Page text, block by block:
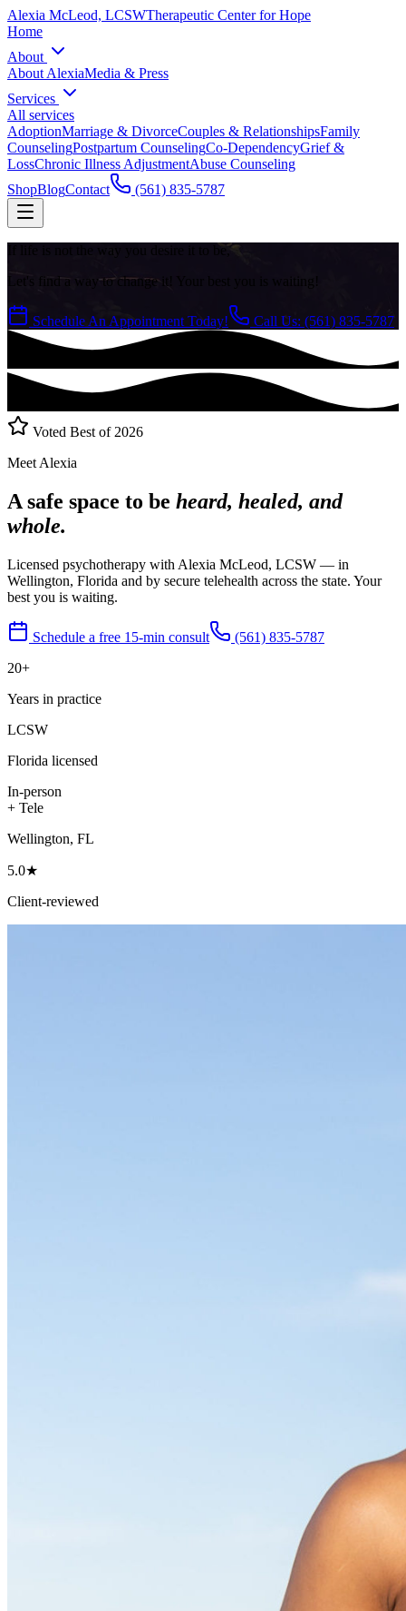
Alexia McLeod, LCSWTherapeutic Center for Hope
Home
About
About AlexiaMedia & Press
Services
All services
AdoptionMarriage & DivorceCouples & RelationshipsFamily
CounselingPostpartum CounselingCo-DependencyGrief &
LossChronic Illness AdjustmentAbuse Counseling
ShopBlogContact (561) 835-5787
If life is not the way you desire it to be,
Let's find a way to change it! Your best you is waiting!
Schedule An Appointment Today! Call Us: (561) 835-5787
Voted Best of 2026
Meet Alexia
A safe space to be heard, healed, and
whole.
Licensed psychotherapy with Alexia McLeod, LCSW — in
Wellington, Florida and by secure telehealth across the state. Your
best you is waiting.
Schedule a free 15-min consult
(561) 835-5787
20+
Years in practice
LCSW
Florida licensed
In-person
+ Tele
Wellington, FL
5.0★
Client-reviewed